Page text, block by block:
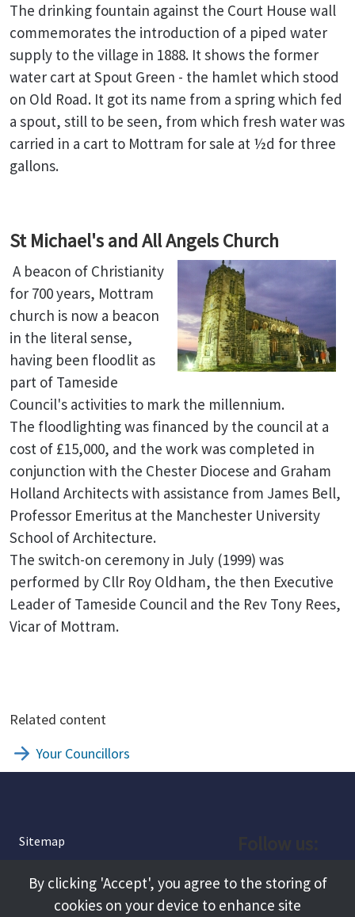
The drinking fountain against the Court House wall
commemorates the introduction of a piped water
supply to the village in 1888. It shows the former
water cart at Spout Green - the hamlet which stood
on Old Road. It got its name from a spring which fed
a spout, still to be seen, from which fresh water was
carried in a cart to Mottram for sale at ½d for three
gallons.
St Michael's and All Angels Church
A beacon of Christianity
for 700 years, Mottram
church is now a beacon
in the literal sense,
having been floodlit as
part of Tameside
Council's activities to mark the millennium.
The floodlighting was financed by the council at a
cost of £15,000, and the work was completed in
conjunction with the Chester Diocese and Graham
Holland Architects with assistance from James Bell,
Professor Emeritus at the Manchester University
School of Architecture.
The switch-on ceremony in July (1999) was
performed by Cllr Roy Oldham, the then Executive
Leader of Tameside Council and the Rev Tony Rees,
Vicar of Mottram.
Related content
Your Councillors
Sitemap
About
Facebook
By clicking 'Accept', you agree to the storing of
cookies on your device to enhance site